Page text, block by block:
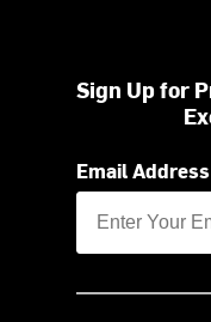
Sign Up for
Email Address